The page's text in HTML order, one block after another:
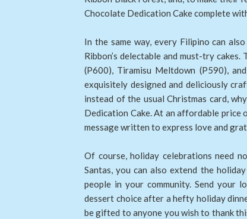
Chocolate Dedication Cake complete
In the same way, every Filipino can
Ribbon’s delectable and must-try
(P600), Tiramisu Meltdown (P590),
exquisitely designed and deliciously
instead of the usual Christmas card,
Dedication Cake. At an affordable price
message written to express love and
Of course, holiday celebrations need
Santas, you can also extend the
people in your community. Send your
dessert choice after a hefty holiday
be gifted to anyone you wish to thank